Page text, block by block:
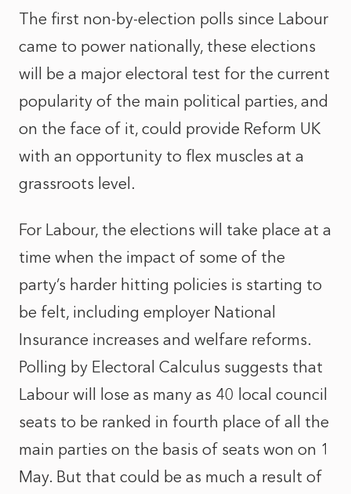
The first non-by-election polls since Labour
came to power nationally, these elections
will be a major electoral test for the current
popularity of the main political parties, and
on the face of it, could provide Reform UK
with an opportunity to flex muscles at a
grassroots level.
For Labour, the elections will take place at a
time when the impact of some of the
party’s harder hitting policies is starting to
be felt, including employer National
Insurance increases and welfare reforms.
Polling by Electoral Calculus suggests that
Labour will lose as many as 40 local council
seats to be ranked in fourth place of all the
main parties on the basis of seats won on 1
May. But that could be as much a result of